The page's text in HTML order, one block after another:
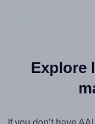
Explore